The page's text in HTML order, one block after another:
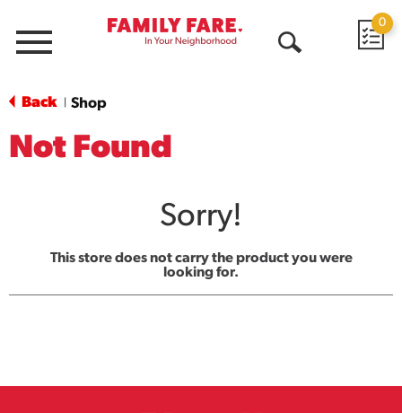
Menu
0
Back Shop
Not Found
Sorry!
This store does not carry the product you were
looking for.